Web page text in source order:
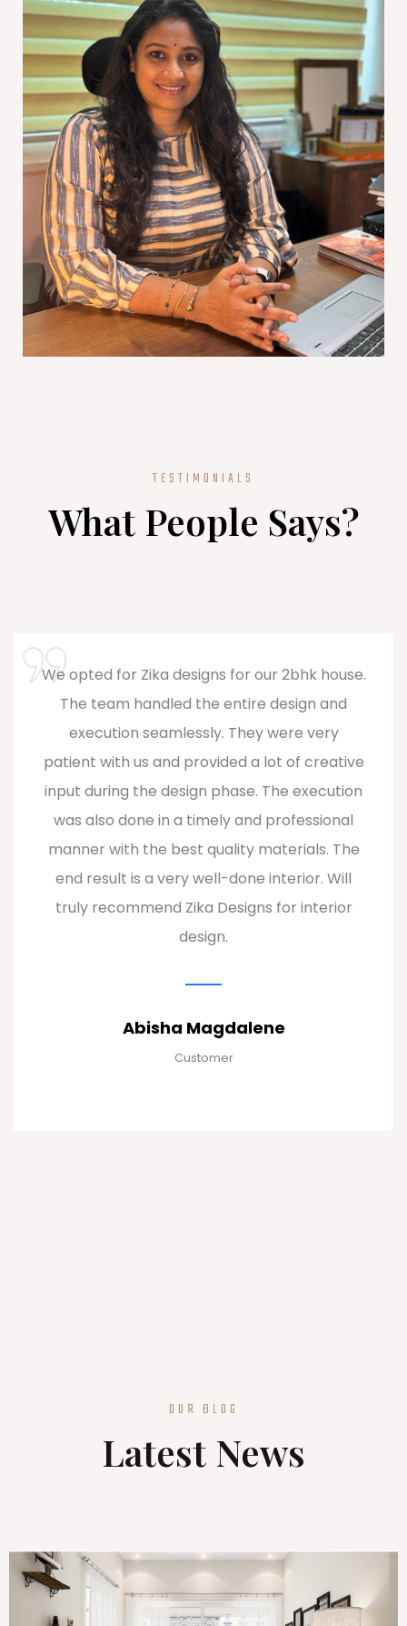
TESTIMONIALS
What People Says?
Zika Designs is a game-changer! As one of
the top interior designers in Coimbatore,
they brought innovation and style to my
home. Their commitment to excellence and
the emphasis on personalization truly sets
them apart. I'm now proud to show off my
stunningly designed home to all my guests!
Hari
OUR BLOG
Latest News